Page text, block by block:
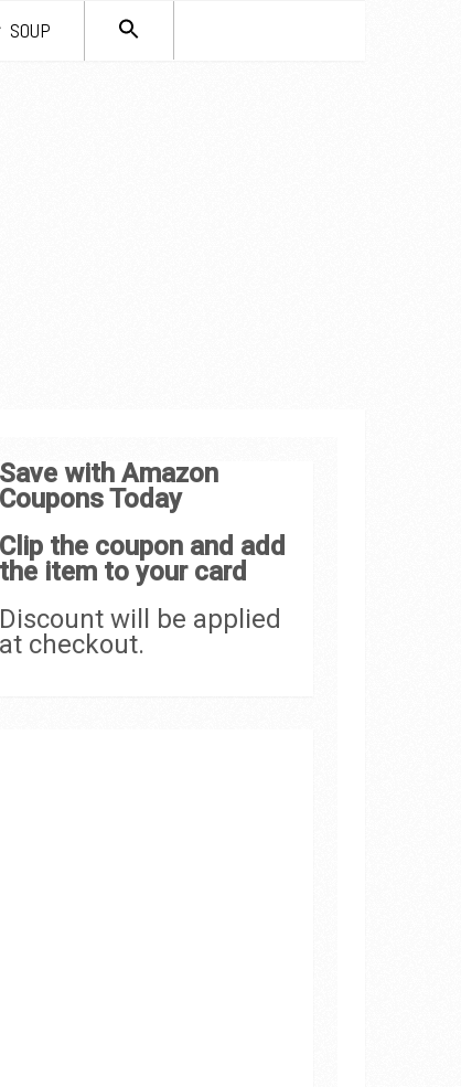
SOUP
Save with Amazon
Coupons Today
Clip the coupon and add
the item to your card
Discount will be applied
at checkout.